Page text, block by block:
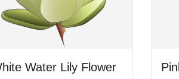
Water Lily Flower